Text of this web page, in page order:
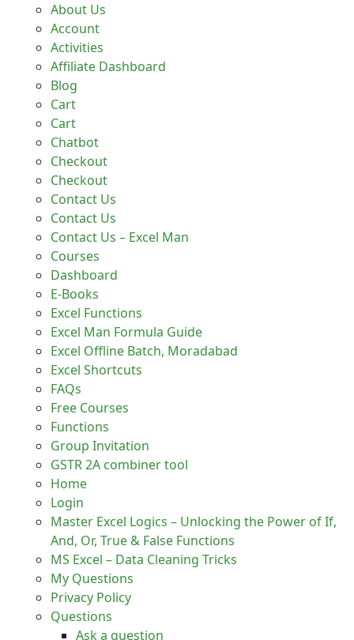
About Us
Account
Activities
Affiliate Dashboard
Blog
Cart
Cart
Chatbot
Checkout
Checkout
Contact Us
Contact Us
Contact Us – Excel Man
Courses
Dashboard
E-Books
Excel Functions
Excel Man Formula Guide
Excel Offline Batch, Moradabad
Excel Shortcuts
FAQs
Free Courses
Functions
Group Invitation
GSTR 2A combiner tool
Home
Login
Master Excel Logics – Unlocking the Power of If,
And, Or, True & False Functions
MS Excel – Data Cleaning Tricks​​
My Questions
Privacy Policy
Questions
Ask a question